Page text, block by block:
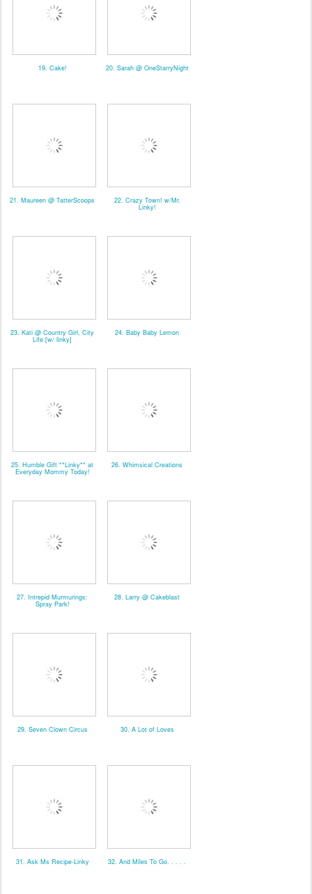
19. Cake! 20. Sarah @ OneStarryNight
21. Maureen @ TatterScoops 22. Crazy Town! w/Mr.
Linky!
23. Kati @ Country Girl, City
Life [w/ linky]
24. Baby Baby Lemon
25. Humble Gift **Linky** at
Everyday Mommy Today!
26. Whimsical Creations
27. Intrepid Murmurings:
Spray Park!
28. Larry @ Cakeblast
29. Seven Clown Circus 30. A Lot of Loves
31. Ask Ms Recipe-Linky 32. And Miles To Go. . . . .